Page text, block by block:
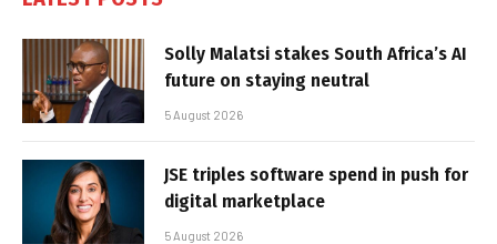
Solly Malatsi stakes South Africa’s AI
future on staying neutral
5 August 2026
JSE triples software spend in push for
digital marketplace
5 August 2026